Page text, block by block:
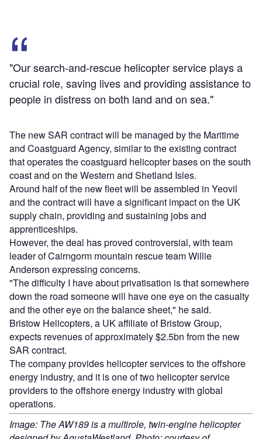
"Our search-and-rescue helicopter service plays a
crucial role, saving lives and providing assistance to
people in distress on both land and on sea."
The new SAR contract will be managed by the Maritime
and Coastguard Agency, similar to the existing contract
that operates the coastguard helicopter bases on the south
coast and on the Western and Shetland Isles.
Around half of the new fleet will be assembled in Yeovil
and the contract will have a significant impact on the UK
supply chain, providing and sustaining jobs and
apprenticeships.
However, the deal has proved controversial, with team
leader of Cairngorm mountain rescue team Willie
Anderson expressing concerns.
"The difficulty I have about privatisation is that somewhere
down the road someone will have one eye on the casualty
and the other eye on the balance sheet," he said.
Bristow Helicopters, a UK affiliate of Bristow Group,
expects revenues of approximately $2.5bn from the new
SAR contract.
The company provides helicopter services to the offshore
energy industry, and it is one of two helicopter service
providers to the offshore energy industry with global
operations.
Image: The AW189 is a multirole, twin-engine helicopter